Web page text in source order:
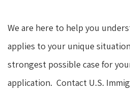
We are here to help you
applies to your unique
strongest possible case for
application. Contact U.S.